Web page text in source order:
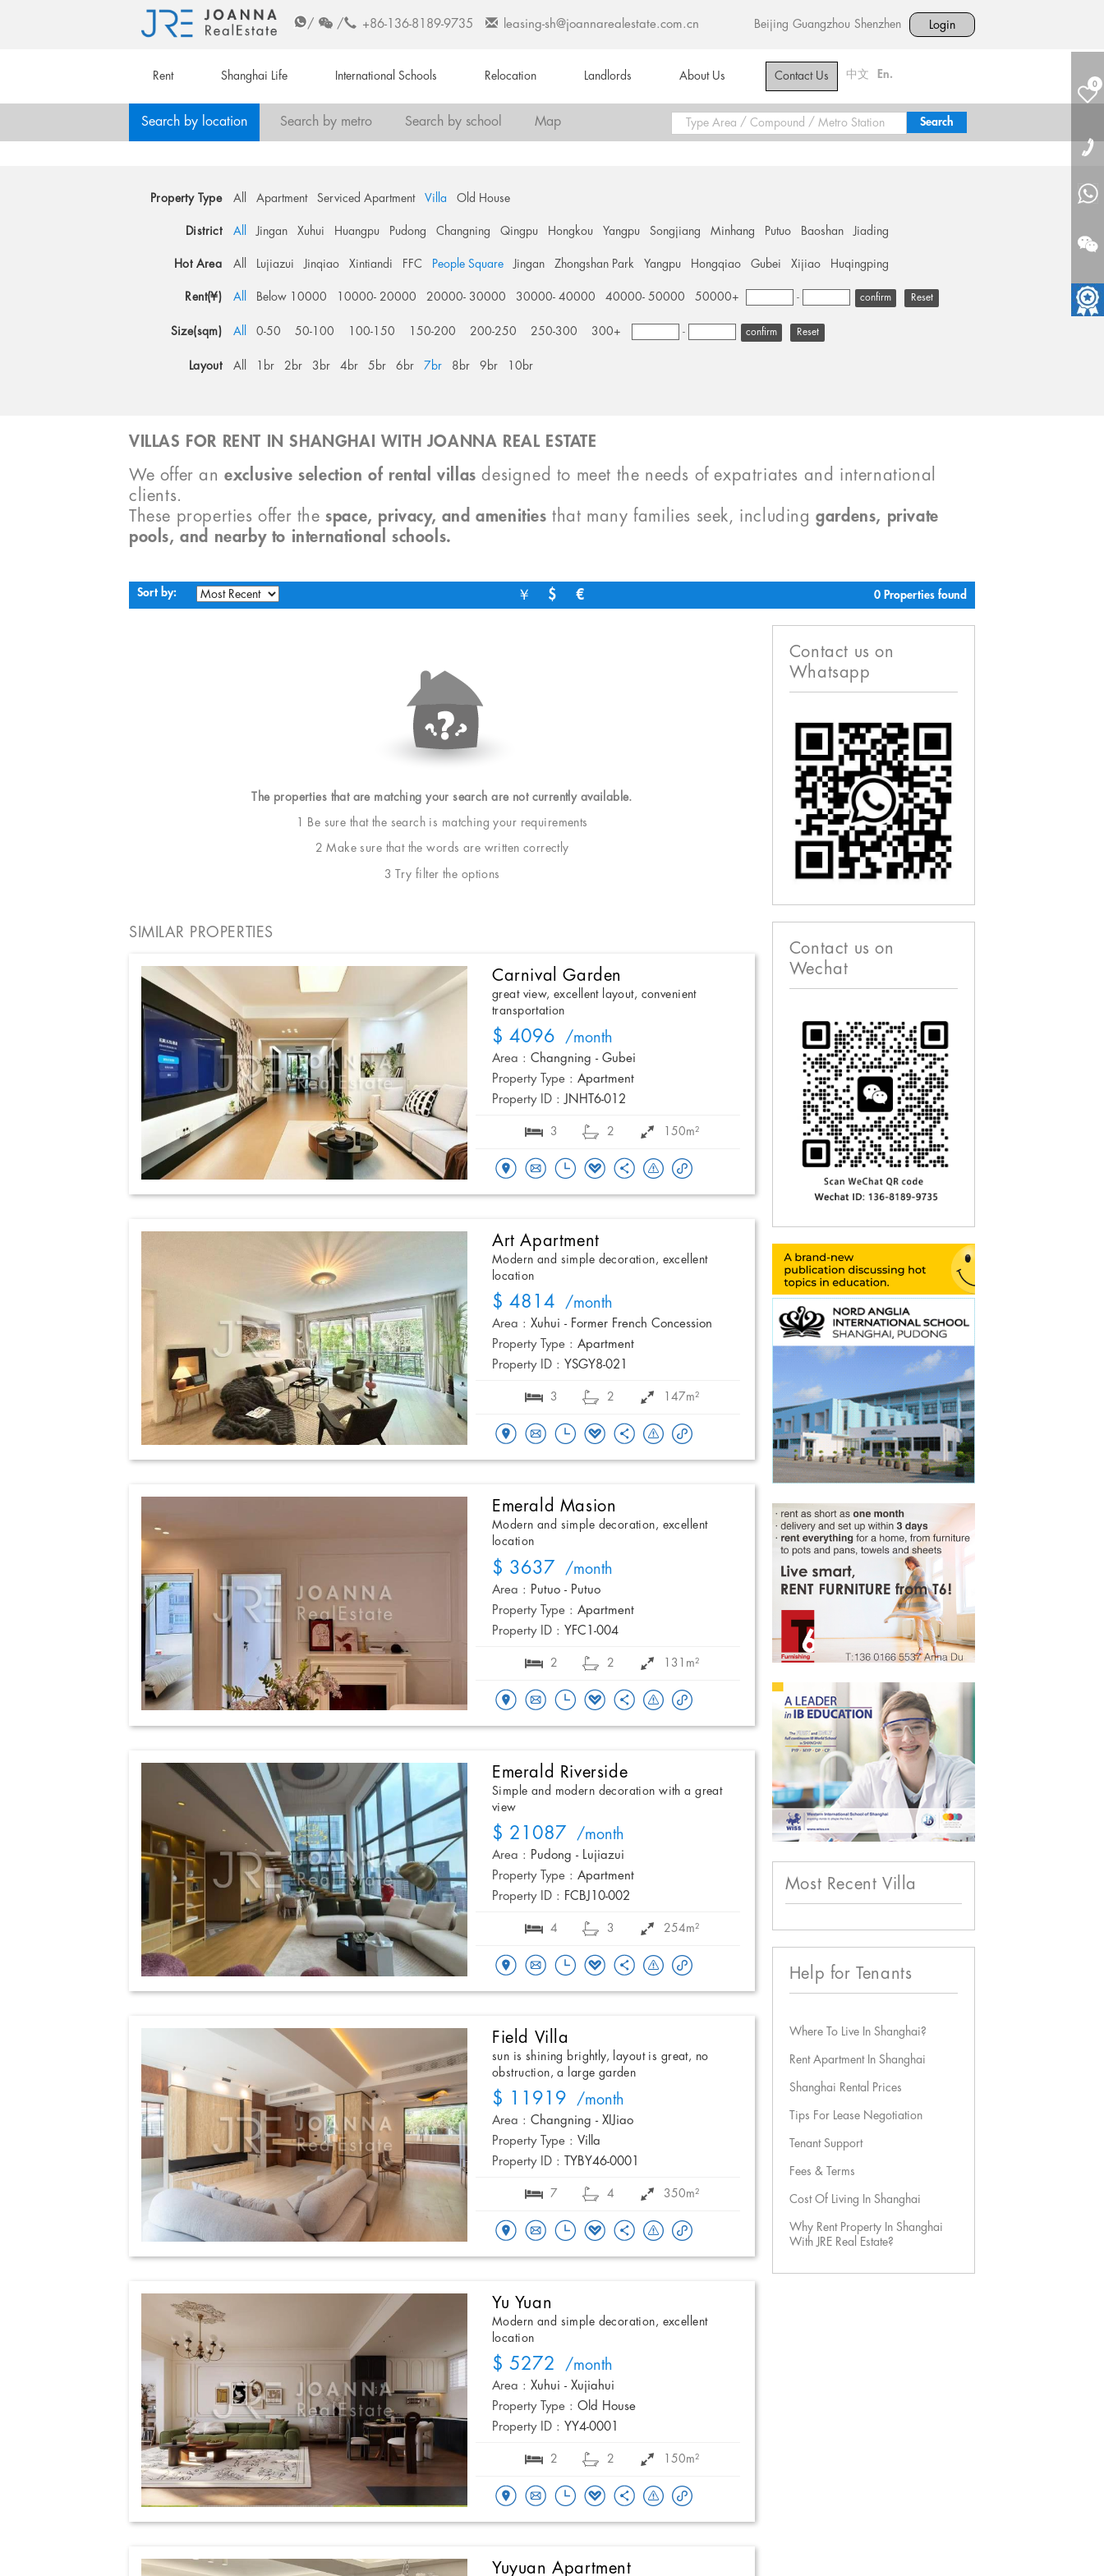
/ / +86-136-8189-9735 leasing-sh@joannarealestate.com.cn Beijing Guangzhou Shenzhen Login
Rent Shanghai Life International Schools Relocation Landlords About Us Contact Us 中文 En.
0
Search by location Search by metro Search by school Map
Property Type All Apartment Serviced Apartment Villa Old House
District All Jingan Xuhui Huangpu Pudong Changning Qingpu Hongkou Yangpu Songjiang Minhang Putuo Baoshan Jiading
Hot Area All Lujiazui Jinqiao Xintiandi FFC People Square Jingan Zhongshan Park Yangpu Hongqiao Gubei Xijiao Huqingping
Rent(¥) All Below 10000 10000- 20000 20000- 30000 30000- 40000 40000- 50000 50000+ - Reset
Size(sqm) All 0-50 50-100 100-150 150-200 200-250 250-300 300+ - Reset
Layout All 1br 2br 3br 4br 5br 6br 7br 8br 9br 10br
VILLAS FOR RENT IN SHANGHAI WITH JOANNA REAL ESTATE
We offer anexclusive selection of rental villas designed to meet the needs of expatriates and international
clients.
These properties offer thespace, privacy, and amenities that many families seek, includinggardens, private
pools, and nearby to international schools.
Sort by: ￥ $ € 0 Properties found
The properties that are matching your search are not currently available.
1 Be sure that the search is matching your requirements
2 Make sure that the words are written correctly
3 Try filter the options
SIMILAR PROPERTIES
Carnival Garden
great view, excellent layout, convenient
transportation
$ 4096 /month
Area : Changning - Gubei
Property Type : Apartment
Property ID : JNHT6-012
3 2 150m²
Art Apartment
Modern and simple decoration, excellent
location
$ 4814 /month
Area : Xuhui - Former French Concession
Property Type : Apartment
Property ID : YSGY8-021
3 2 147m²
Emerald Masion
Modern and simple decoration, excellent
location
$ 3637 /month
Area : Putuo - Putuo
Property Type : Apartment
Property ID : YFC1-004
2 2 131m²
Emerald Riverside
Simple and modern decoration with a great
view
$ 21087 /month
Area : Pudong - Lujiazui
Property Type : Apartment
Property ID : FCBJ10-002
4 3 254m²
Field Villa
sun is shining brightly, layout is great, no
obstruction, a large garden
$ 11919 /month
Area : Changning - XIJiao
Property Type : Villa
Property ID :
TYBY46-0001
7 4 350m²
Yu Yuan
Modern and simple decoration, excellent
location
$ 5272 /month
Area : Xuhui - Xujiahui
Property Type : Old House
Property ID : YY4-0001
2 2 150m²
Yuyuan Apartment
Contact us on
Whatsapp
Contact us on
Wechat
Most Recent Villa
Help for Tenants
Where To Live In Shanghai?
Rent Apartment In Shanghai
Shanghai Rental Prices
Tips For Lease Negotiation
Tenant Support
Fees & Terms
Cost Of Living In Shanghai
Why Rent Property In Shanghai
With JRE Real Estate?